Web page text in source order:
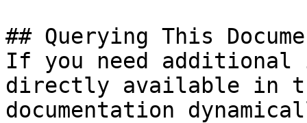
## Querying This
If you need
directly available in
documentation